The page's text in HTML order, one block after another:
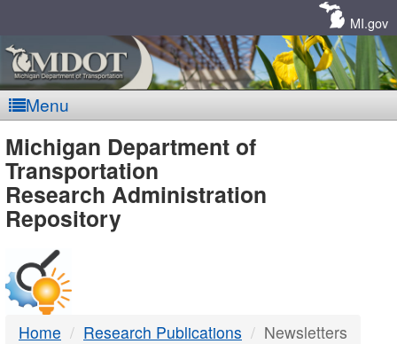
MI.gov
Menu
MDOT
-
DTMB
Michigan Department of
Transportation
Research Administration
Repository
Home Research Publications Newsletters